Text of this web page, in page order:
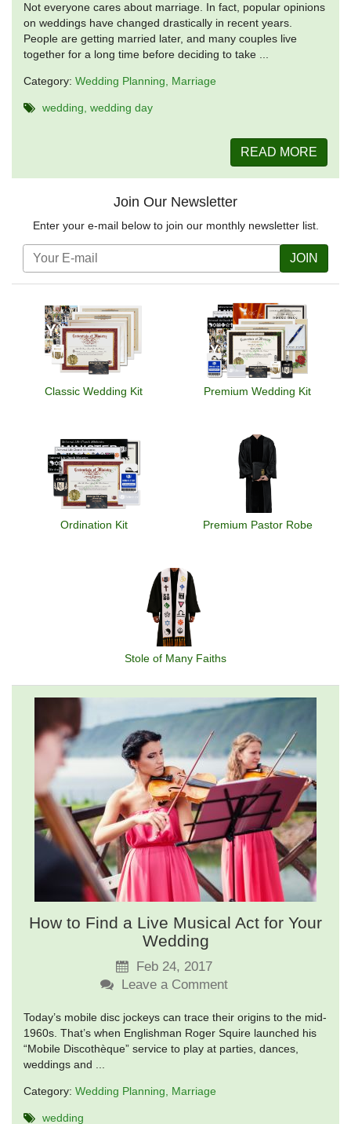
Not everyone cares about marriage. In fact, popular opinions
on weddings have changed drastically in recent years.
People are getting married later, and many couples live
together for a long time before deciding to take ...
Category: Wedding Planning Marriage
wedding wedding day
READ MORE
How to Find a Live Musical Act for Your
Wedding
Feb 24, 2017
Leave a Comment
Today’s mobile disc jockeys can trace their origins to the mid-
1960s. That’s when Englishman Roger Squire launched his
“Mobile Discothèque” service to play at parties, dances,
weddings and ...
Category: Wedding Planning Marriage
wedding
Join Our Newsletter
Enter your e-mail below to join our monthly newsletter list.
JOIN
Classic Wedding Kit Premium Wedding Kit
Ordination Kit Premium Pastor Robe
Stole of Many Faiths